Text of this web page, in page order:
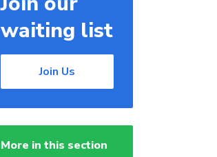
waiting list
Join Us
More in this section